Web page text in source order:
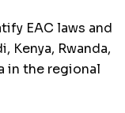
EAC laws and
Kenya, Rwanda,
in the regional